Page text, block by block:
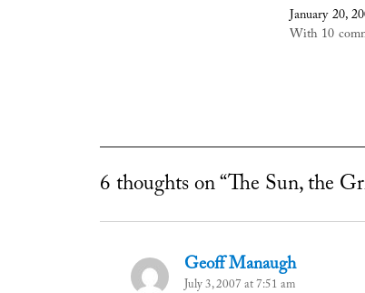
January 20,
With 10
6 thoughts on “The Sun, the
Geoff Manaughsays:
July 3, 2007 at 7:51 am